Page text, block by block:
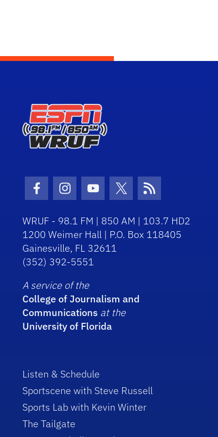
Facebook Icon
Instagram Icon
Youtube Icon
Twitter Icon
RSS Icon
WRUF - 98.1 FM | 850 AM | 103.7 HD2
1200 Weimer Hall | P.O. Box 118405
Gainesville, FL 32611
(352) 392-5551
A service of the
College of Journalism and
Communications at the
University of Florida
Listen & Schedule
Sportscene with Steve Russell
Sports Lab with Kevin Winter
The Tailgate